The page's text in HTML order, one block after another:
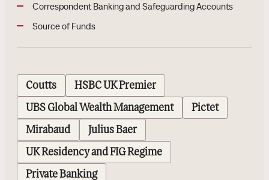
Correspondent Banking and Safeguarding Accounts
Source of Funds
Coutts HSBC UK Premier
UBS Global Wealth Management Pictet
Mirabaud Julius Baer
UK Residency and FIG Regime
Private Banking